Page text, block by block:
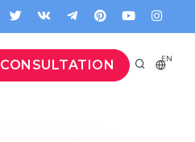
CONSULTATION EN